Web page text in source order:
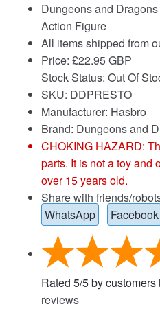
Dungeons and
Action Figure
All items shipped from
Price: £22.95 GBP
Stock Status: Out Of
SKU: DDPRESTO
Manufacturer: Hasbro
Brand: Dungeons and
CHOKING HAZARD:
parts. It is not a toy and
over 15 years old.
Share with friends/
WhatsApp
Facebook
Rated 5/5by customers
reviews